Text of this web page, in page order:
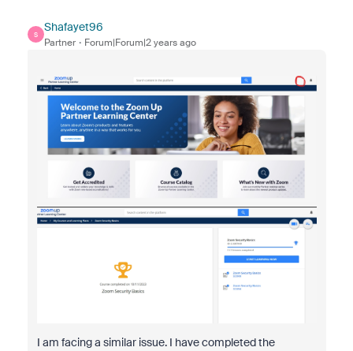
S
Shafayet96
Partner Forum|Forum|2 years ago
I am facing a similar issue. I have completed the